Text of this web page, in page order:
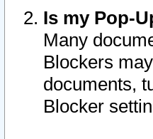
Is my Pop-
Many
Blockers
documents,
Blocker